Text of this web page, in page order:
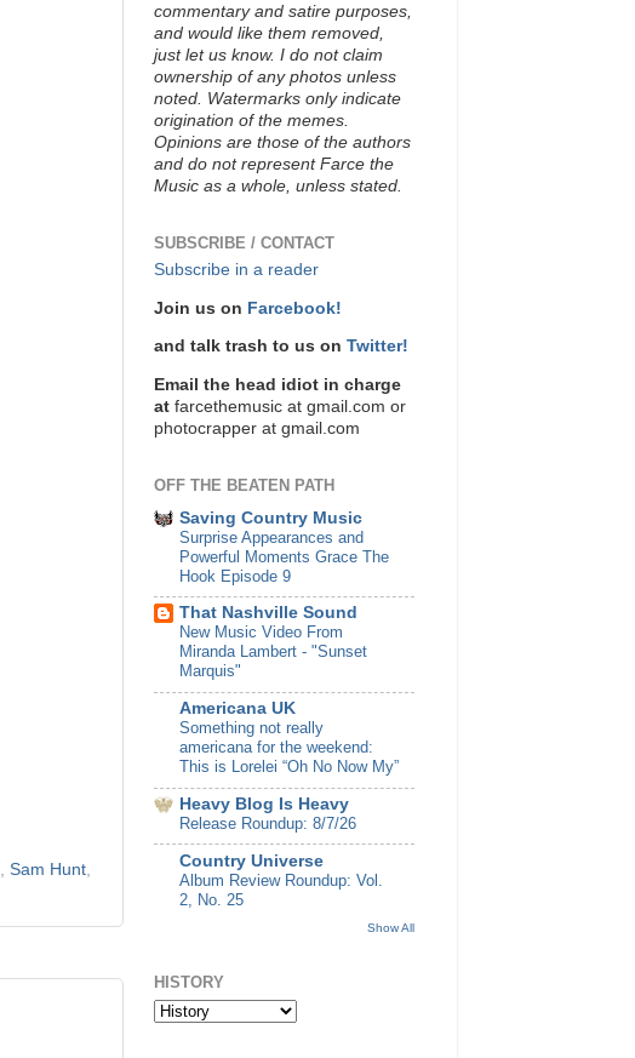
, Sam Hunt,
commentary and satire purposes,
and would like them removed,
just let us know. I do not claim
ownership of any photos unless
noted. Watermarks only indicate
origination of the memes.
Opinions are those of the authors
and do not represent Farce the
Music as a whole, unless stated.
SUBSCRIBE / CONTACT
Subscribe in a reader
Join us on Farcebook!
and talk trash to us on Twitter!
Email the head idiot in charge
at farcethemusic at gmail.com or
photocrapper at gmail.com
OFF THE BEATEN PATH
Saving Country Music
Surprise Appearances and
Powerful Moments Grace The
Hook Episode 9
That Nashville Sound
New Music Video From
Miranda Lambert - "Sunset
Marquis"
Americana UK
Something not really
americana for the weekend:
This is Lorelei “Oh No Now My”
Heavy Blog Is Heavy
Release Roundup: 8/7/26
Country Universe
Album Review Roundup: Vol.
2, No. 25
Show All
HISTORY